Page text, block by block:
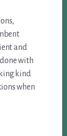
and
with
kind
when